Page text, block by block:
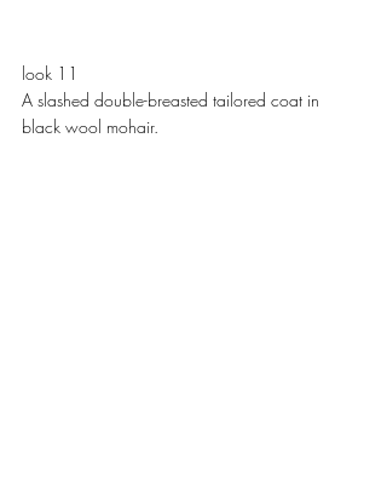
look 11
A slashed double-breasted tailored coat in
black wool mohair.